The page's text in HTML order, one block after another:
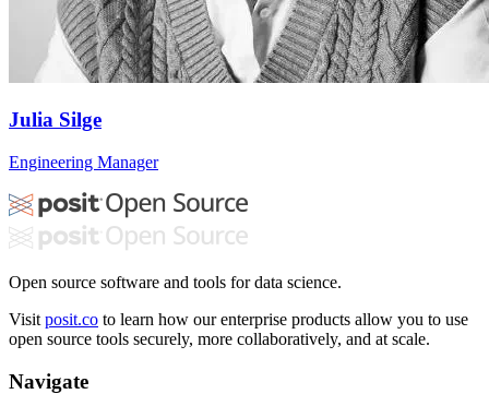
Julia Silge
Engineering Manager
Open source software and tools for data science.
Visit posit.co to learn how our enterprise products allow you to use
open source tools securely, more collaboratively, and at scale.
Navigate